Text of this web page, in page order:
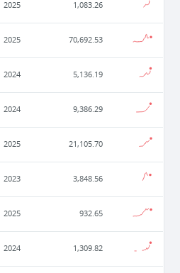
2025 1,083.26
2025 70,692.53
2024 5,136.19
2024 9,386.29
2025 21,105.70
2023 3,848.56
2025 932.65
2024 1,309.82